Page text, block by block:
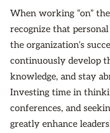
When working “on”
recognize that
the organization’s
continuously develop
knowledge, and stay
Investing time in
conferences, and
greatly enhance